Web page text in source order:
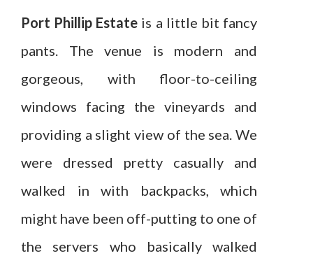
Port Phillip Estate is a little bit fancy
pants. The venue is modern and
gorgeous, with floor-to-ceiling
windows facing the vineyards and
providing a slight view of the sea. We
were dressed pretty casually and
walked in with backpacks, which
might have been off-putting to one of
the servers who basically walked